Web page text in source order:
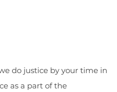
do justice by your time in
as a part of the